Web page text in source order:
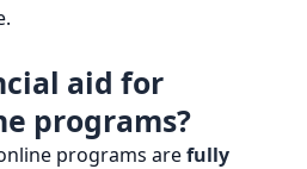
aid for
programs?
programs arefully